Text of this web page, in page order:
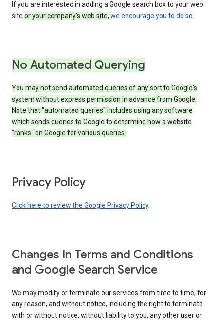
If you are interested in adding a Google search box to your web
site or your company's web site, we encourage you to do so.
No Automated Querying
You may not send automated queries of any sort to Google's
system without express permission in advance from Google.
Note that "automated queries" includes using any software
which sends queries to Google to determine how a website
"ranks" on Google for various queries.
Privacy Policy
Click here to review the Google Privacy Policy.
Changes In Terms and Conditions
and Google Search Service
We may modify or terminate our services from time to time, for
any reason, and without notice, including the right to terminate
with or without notice, without liability to you, any other user or